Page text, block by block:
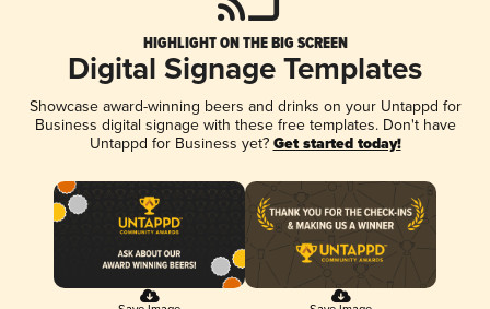
HIGHLIGHT ON THE BIG SCREEN
Digital Signage Templates
Showcase award-winning beers and drinks on your Untappd for
Business digital signage with these free templates. Don't have
Untappd for Business yet? Get started today!